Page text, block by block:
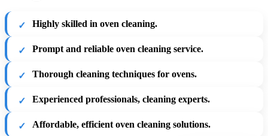
Highly skilled in oven cleaning.
Prompt and reliable oven cleaning service.
Thorough cleaning techniques for ovens.
Experienced professionals, cleaning experts.
Affordable, efficient oven cleaning solutions.